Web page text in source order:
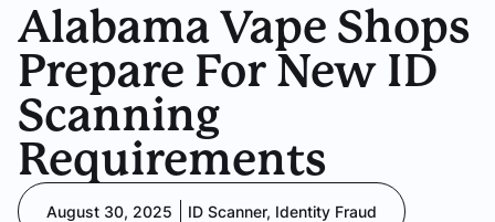
Alabama Vape Shops
Prepare For New ID
Scanning
Requirements
August 30, 2025 ID Scanner, Identity Fraud